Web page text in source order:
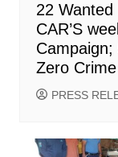
22
CAR’S
Campaign;
Zero
PRESS